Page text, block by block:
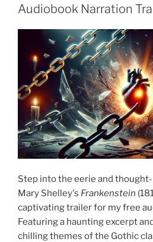
Audiobook Narration
Step into the eerie and
Mary Shelley's Frankenstein
captivating trailer for my free
Featuring a haunting excerpt
chilling themes of the Gothic